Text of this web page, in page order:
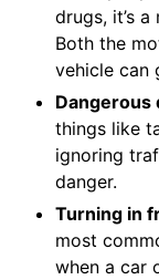
drugs, it’s
Both the
vehicle can
Dangerous
things like
ignoring
danger.
Turning in
most
when a car